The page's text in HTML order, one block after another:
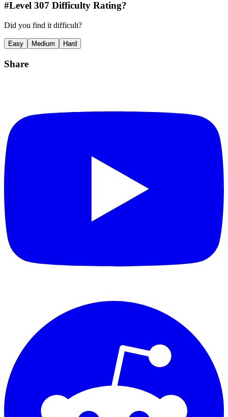
#Level 307 Difficulty Rating?
Did you find it difficult?
Easy Medium Hard
Share